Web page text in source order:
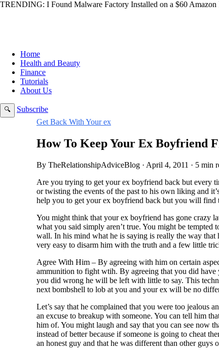
TRENDING: I Found Malware Factory Installed on a $60 Amazon
Home
Health and Beauty
Finance
Tutorials
About Us
🔍
Subscribe
Get Back With Your ex
How To Keep Your Ex Boyfriend
By TheRelationshipAdviceBlog · April 4, 2011 · 5 min
Are you trying to get your ex boyfriend back but every
or twisting the events of the past to his own liking and
help you to get your ex boyfriend back but you will find
You might think that your ex boyfriend has gone crazy
what you said simply aren’t true. You might be
wall. In his mind what he is saying is really the way
very easy to disarm him with the truth and a few little
Agree With Him – By agreeing with him on certain
ammunition to fight wtih. By agreeing that you did
you did wrong he will be left with little to say. This
next bombshell to lob at you and your ex will be no
Let’s say that he complained that you were too jealous
an excuse to breakup with someone. You can tell him
him of. You might laugh and say that you can see now
instead of better because if someone is going to cheat
an honest guy and that he was different than other guys